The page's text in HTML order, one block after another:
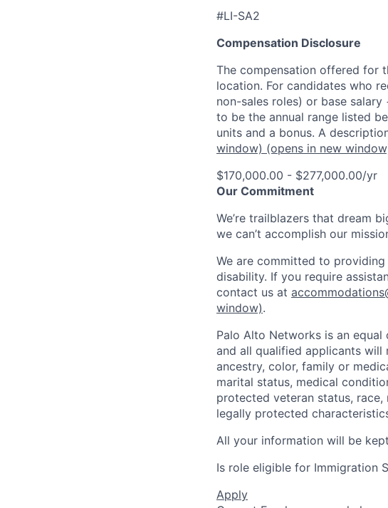
#LI-SA2
Compensation Disclosure
The compensation offered for
location. For candidates who
non-sales roles) or base
to be the annual range listed
units and a bonus. A
window) (opens in new
$170,000.00 - $277,000.00/yr
Our Commitment
We’re trailblazers that dream
we can’t accomplish our
We are committed to
disability. If you require
contact us at
window).
Palo Alto Networks is an
and all qualified applicants
ancestry, color, family or
marital status, medical
protected veteran status,
legally protected
All your information will be
Is role eligible for Immigration
Apply